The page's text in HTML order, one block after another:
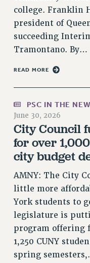
SAFE AND
News &
THIS WEEK IN
CALENDAR
ADVOCACY
CONFERENCE/
PARTY/SOCIAL
TRAINING
CUNY BOARD
college. Franklin
president of
succeeding
Tramontano. By…
READ MORE
PSC IN THE
June 30, 2026
City Council
for over
city budget
AMNY: The City
little more
York students to
legislature is
program offering
1,250 CUNY
spring